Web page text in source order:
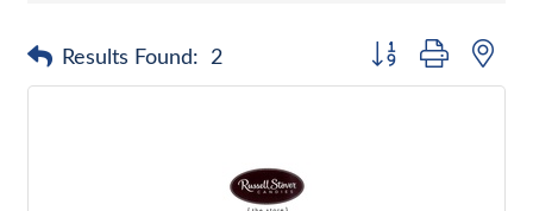
Results Found: 2 Button group with